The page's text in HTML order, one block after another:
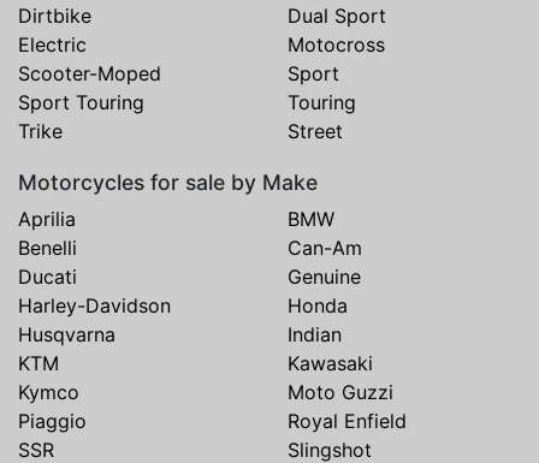
Dirtbike
Dual Sport
Electric
Motocross
Scooter-Moped
Sport
Sport Touring
Touring
Trike
Street
Motorcycles for sale by Make
Aprilia
BMW
Benelli
Can-Am
Ducati
Genuine
Harley-Davidson
Honda
Husqvarna
Indian
KTM
Kawasaki
Kymco
Moto Guzzi
Piaggio
Royal Enfield
SSR
Slingshot